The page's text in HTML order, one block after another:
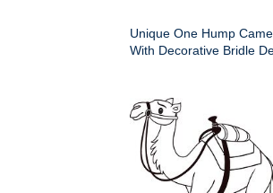
Unique One Hump
With Decorative Bridle